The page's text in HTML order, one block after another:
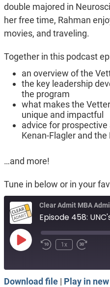
double majored in
her free time, Rahman
movies, and traveling.
Together in this podcast
an overview of the
the key leadership
the program
what makes the
unique and impactful
advice for
Kenan-Flagler and
…and more!
Tune in below or in your
Clear Admit MBA
Play
1x
Download file| Play in